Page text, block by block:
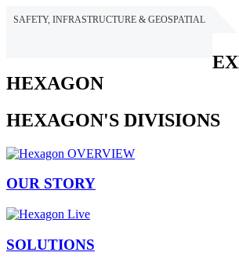
SAFETY, INFRASTRUCTURE & GEOSPATIAL
HEXAGON
HEXAGON'S DIVISIONS
OUR STORY
SOLUTIONS